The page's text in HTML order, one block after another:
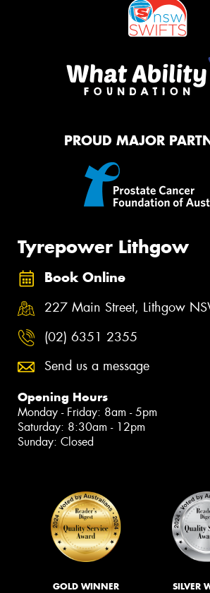
PROUD MAJOR
Tyrepower Lithgow
Book Online
227 Main Street, Lithgow
(02) 6351 2355
Send us a message
Opening Hours
Monday - Friday: 8am - 5pm
Saturday: 8:30am - 12pm
Sunday: Closed
GOLD WINNER SILVER